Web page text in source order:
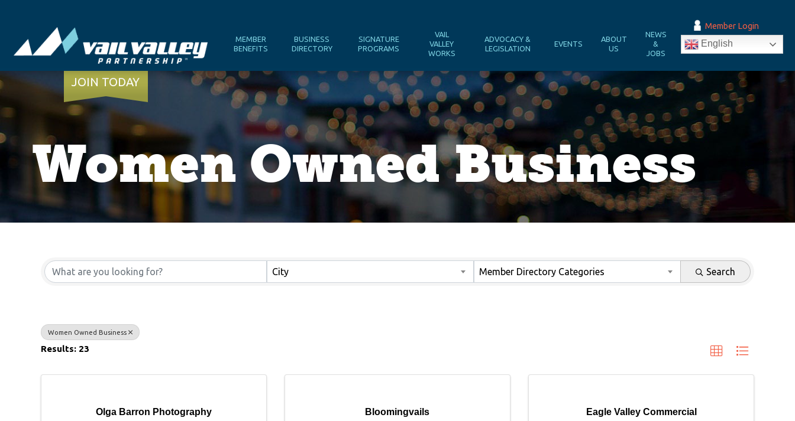
MEMBER
BENEFITS
BUSINESS
DIRECTORY
SIGNATURE
PROGRAMS
VAIL
VALLEY
WORKS
ADVOCACY &
LEGISLATION
EVENTS
ABOUT
US
NEWS
&
JOBS
Member Login
English
JOIN TODAY
Women Owned Business
City Member Directory Categories Search
Women Owned Business
Results: 23
Olga Barron Photography Bloomingvails Eagle Valley Commercial